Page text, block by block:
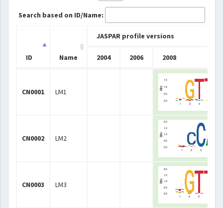
Search based on ID/Name:
ID Name
JASPAR profile versions
2004 2006
2008
JASPAR profile versions
2008
CN0001
LM1
CN0002 LM2
CN0003 LM3